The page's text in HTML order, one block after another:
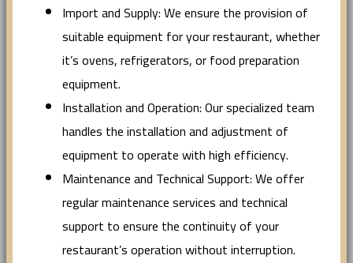
Import and Supply: We ensure the provision of
suitable equipment for your restaurant, whether
it’s ovens, refrigerators, or food preparation
equipment.
Installation and Operation: Our specialized team
handles the installation and adjustment of
equipment to operate with high efficiency.
Maintenance and Technical Support: We offer
regular maintenance services and technical
support to ensure the continuity of your
restaurant’s operation without interruption.